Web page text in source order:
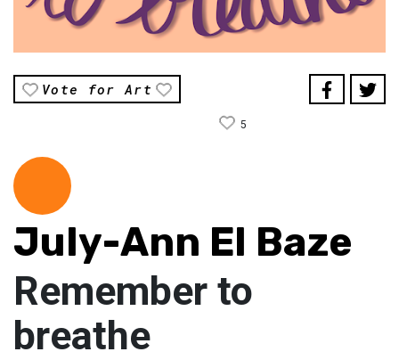
Vote for Art
5
July-Ann El Baze
Remember to
breathe